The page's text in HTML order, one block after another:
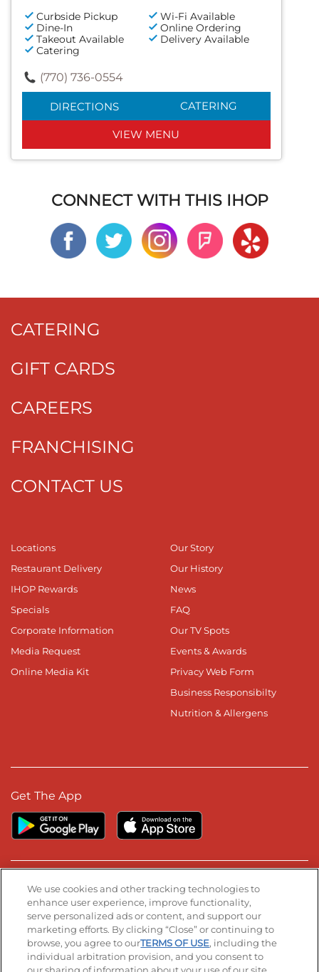
Curbside Pickup
Wi-Fi Available
Dine-In
Online Ordering
Takeout Available
Delivery Available
Catering
(770) 736-0554
DIRECTIONS CATERING
VIEW MENU
CONNECT WITH THIS IHOP
CATERING
GIFT CARDS
CAREERS
FRANCHISING
CONTACT US
Locations
Restaurant Delivery
IHOP Rewards
Specials
Corporate Information
Media Request
Online Media Kit
Our Story
Our History
News
FAQ
Our TV Spots
Events & Awards
Privacy Web Form
Business Responsibilty
Nutrition & Allergens
Get The App
Stay Connected
Visit our Facebook page
Visit our TikTok page
Visit our Instagram page
Visit our YouTube page
Visit our LinkedIn page
We use cookies and other tracking technologies to
enhance user experience, improve functionality,
serve personalized ads or content, and support our
marketing efforts. By clicking “Close” or continuing to
browse, you agree to ourTERMS OF USE, including the
individual arbitration provision, and you consent to